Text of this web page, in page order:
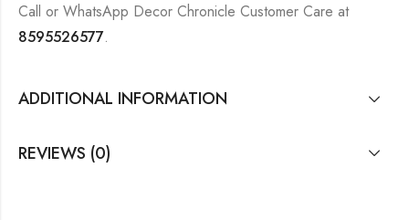
Call or WhatsApp Decor Chronicle Customer Care at
8595526577.
ADDITIONAL INFORMATION
REVIEWS (0)